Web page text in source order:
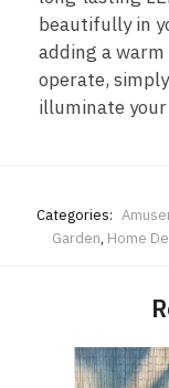
beautifully in
adding a warm
operate,
illuminate
Categories:
Garden, Home